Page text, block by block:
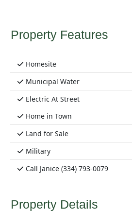
Property Features
Homesite
Municipal Water
Electric At Street
Home in Town
Land for Sale
Military
Call Janice (334) 793-0079
Property Details